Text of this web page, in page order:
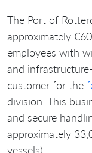
The Port of
approximately
employees with
and
customer for the
division. This
and secure
approximately
vessels).